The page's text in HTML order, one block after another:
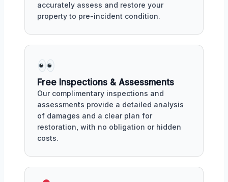
accurately assess and restore your
property to pre-incident condition.
Free Inspections & Assessments
Our complimentary inspections and
assessments provide a detailed analysis
of damages and a clear plan for
restoration, with no obligation or hidden
costs.